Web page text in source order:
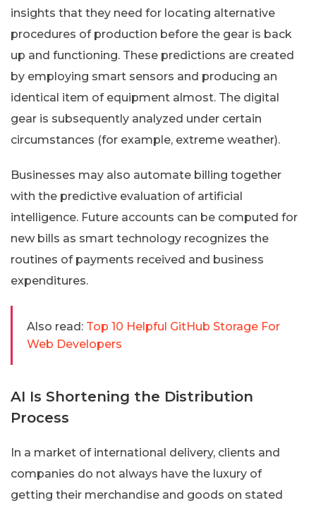
insights that they need for locating alternative
procedures of production before the gear is back
up and functioning. These predictions are created
by employing smart sensors and producing an
identical item of equipment almost. The digital
gear is subsequently analyzed under certain
circumstances (for example, extreme weather).
Businesses may also automate billing together
with the predictive evaluation of artificial
intelligence. Future accounts can be computed for
new bills as smart technology recognizes the
routines of payments received and business
expenditures.
Also read: Top 10 Helpful GitHub Storage For
Web Developers
AI Is Shortening the Distribution
Process
In a market of international delivery, clients and
companies do not always have the luxury of
getting their merchandise and goods on stated